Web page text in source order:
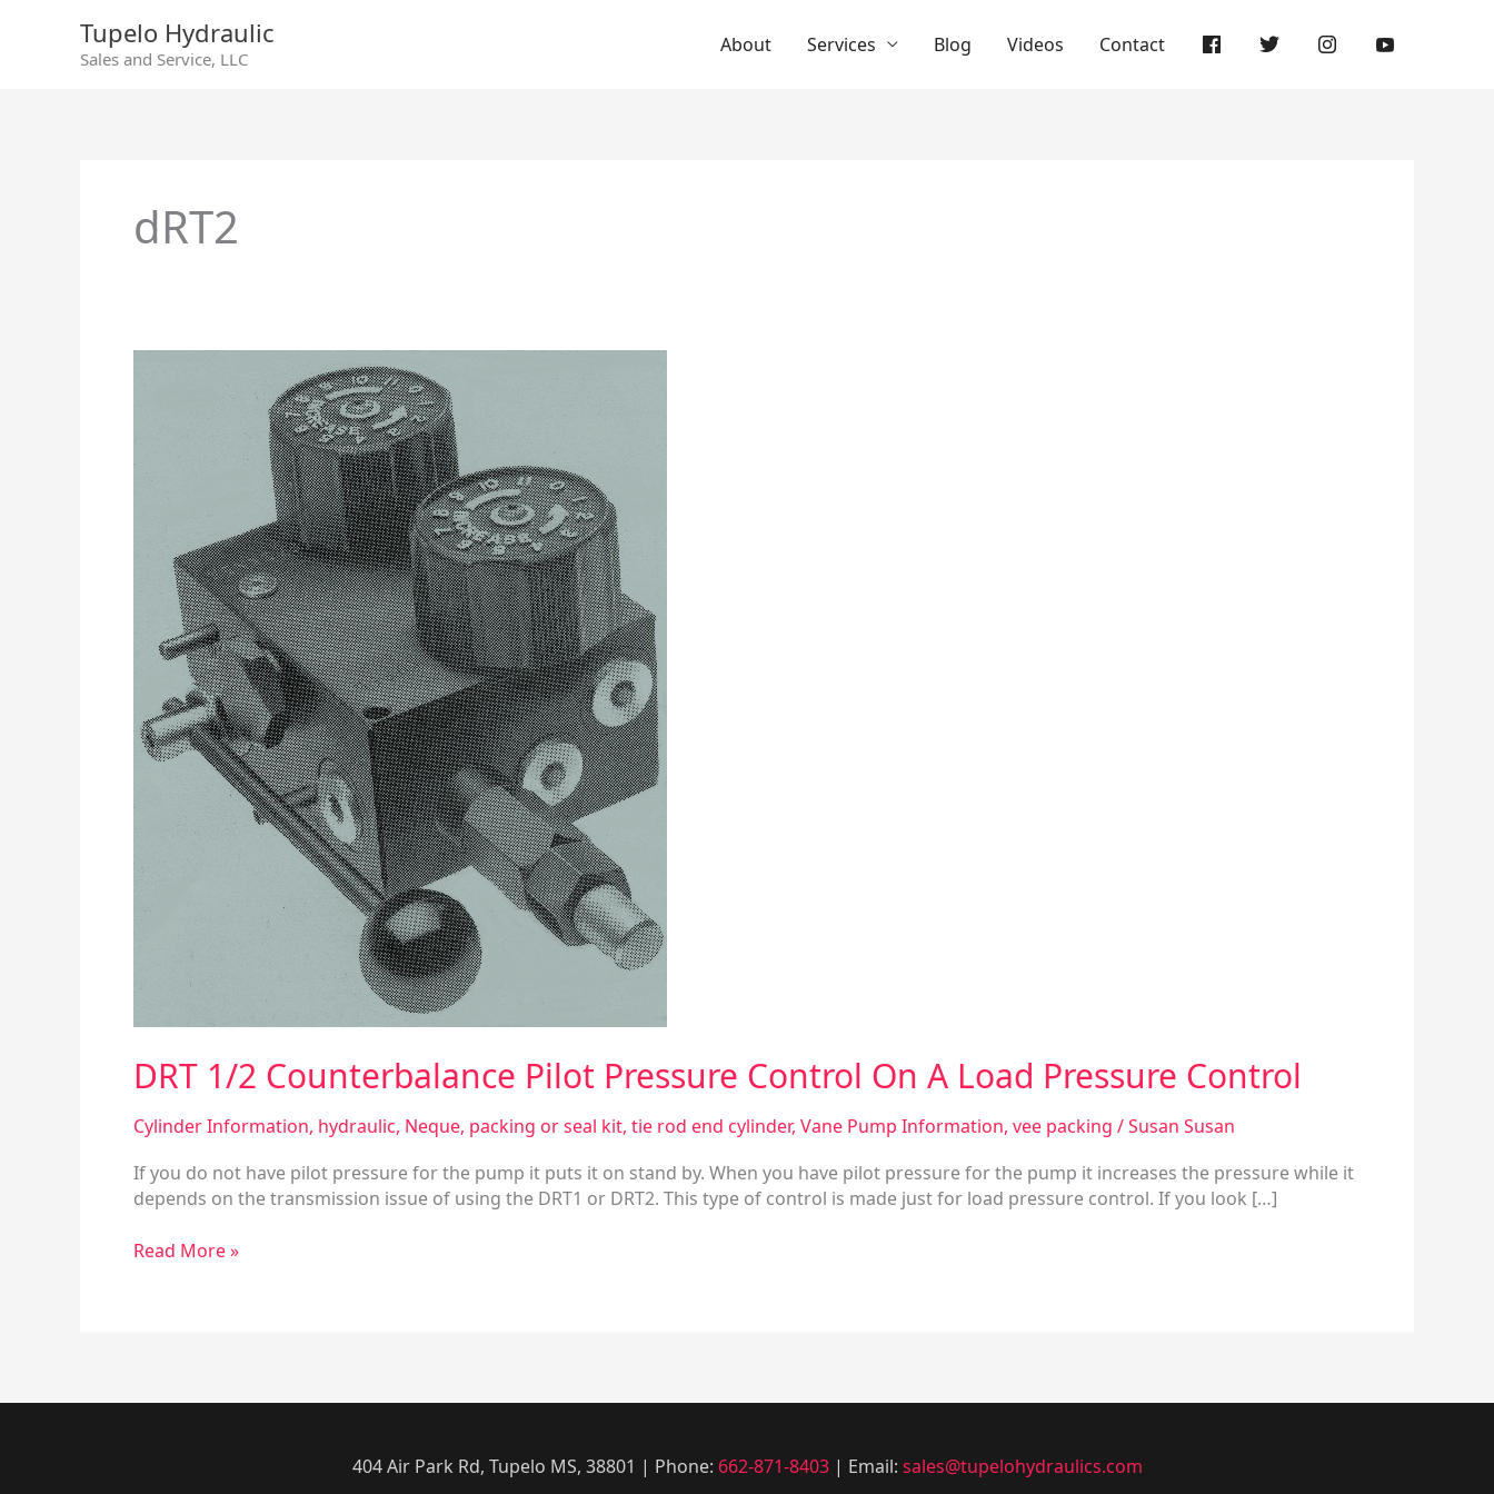
Tupelo Hydraulic
Sales and Service, LLC
About Services Blog Videos Contact
dRT2
DRT 1/2 Counterbalance Pilot Pressure Control On A Load Pressure Control
Cylinder Information, hydraulic, Neque, packing or seal kit, tie rod end cylinder, Vane Pump Information, vee packing /Susan Susan
If you do not have pilot pressure for the pump it puts it on stand by. When you have pilot pressure for the pump it increases the pressure while it
depends on the transmission issue of using the DRT1 or DRT2. This type of control is made just for load pressure control. If you look […]
Counterbalance
Pressure
Pressure
Control
Read More »
404 Air Park Rd, Tupelo MS, 38801 | Phone: 662-871-8403| Email: sales@tupelohydraulics.com